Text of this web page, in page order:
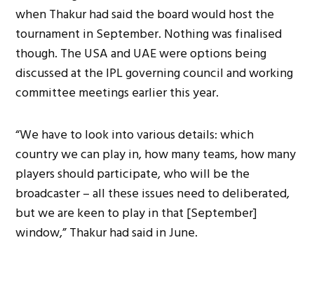
when Thakur had said the board would host the
tournament in September. Nothing was finalised
though. The USA and UAE were options being
discussed at the IPL governing council and working
committee meetings earlier this year.
“We have to look into various details: which
country we can play in, how many teams, how many
players should participate, who will be the
broadcaster – all these issues need to deliberated,
but we are keen to play in that [September]
window,” Thakur had said in June.